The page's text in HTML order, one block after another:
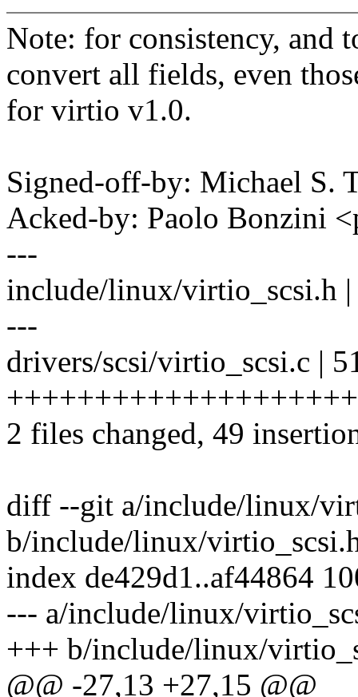
Note: for consistency, and
convert all fields, even
for virtio v1.0.
Signed-off-by: Michael S.
Acked-by: Paolo Bonzini
---
include/linux/virtio_scsi.h
---
drivers/scsi/virtio_scsi.c |
2 files changed, 49
diff --git a/include/linux/
b/include/linux/
index de429d1..af44864
--- a/include/linux/
+++ b/include/linux/
@@ -27,13 +27,15 @@